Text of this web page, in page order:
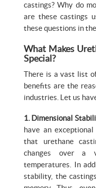
castings? Why do
are these castings
these questions in
What Makes
Special?
There is a vast list
benefits are the
industries. Let us
1. Dimensional
have an
that urethane
changes over a
temperatures. In
stability, the